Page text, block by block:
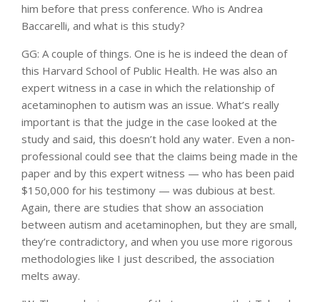
him before that press conference. Who is Andrea
Baccarelli, and what is this study?
GG: A couple of things. One is he is indeed the dean of
this Harvard School of Public Health. He was also an
expert witness in a case in which the relationship of
acetaminophen to autism was an issue. What’s really
important is that the judge in the case looked at the
study and said, this doesn’t hold any water. Even a non-
professional could see that the claims being made in the
paper and by this expert witness — who has been paid
$150,000 for his testimony — was dubious at best.
Again, there are studies that show an association
between autism and acetaminophen, but they are small,
they’re contradictory, and when you use more rigorous
methodologies like I just described, the association
melts away.